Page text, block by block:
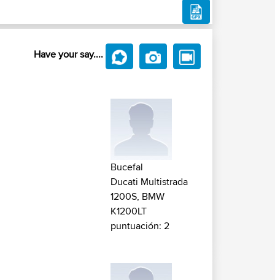
Have your say....
Bucefal
Ducati Multistrada
1200S, BMW
K1200LT
puntuación: 2